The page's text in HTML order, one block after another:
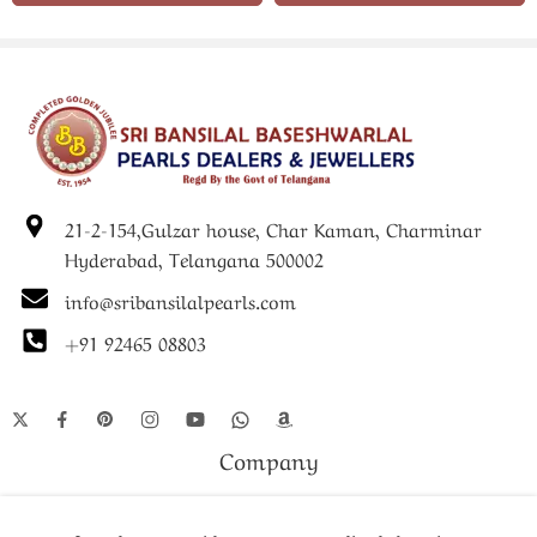
21-2-154,Gulzar house, Char Kaman, Charminar
Hyderabad, Telangana 500002
info@sribansilalpearls.com
+91 92465 08803
Company